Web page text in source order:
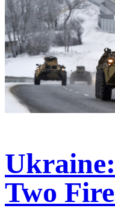
Two